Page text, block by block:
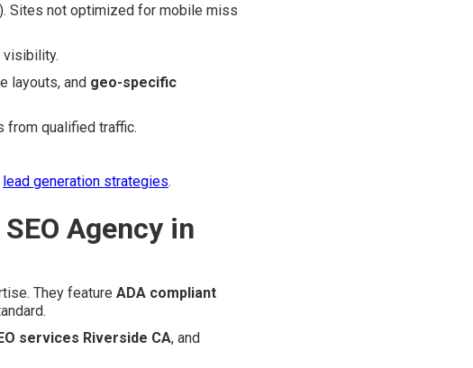
). Sites not optimized for mobile miss
visibility.
layouts, and geo-specific
from qualified traffic.
lead generation strategies.
Agency in
They feature ADA compliant
services Riverside CA, and